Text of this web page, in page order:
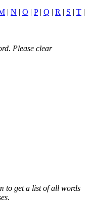
| N | O | P| Q | R | S | T |
Please clear
to get a list of all words